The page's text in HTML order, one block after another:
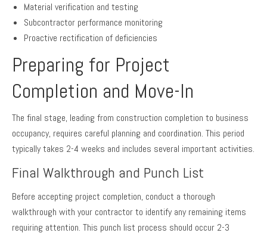
Material verification and testing
Subcontractor performance monitoring
Proactive rectification of deficiencies
Preparing for Project
Completion and Move-In
The final stage, leading from construction completion to business
occupancy, requires careful planning and coordination. This period
typically takes 2-4 weeks and includes several important activities.
Final Walkthrough and Punch List
Before accepting project completion, conduct a thorough
walkthrough with your contractor to identify any remaining items
requiring attention. This punch list process should occur 2-3